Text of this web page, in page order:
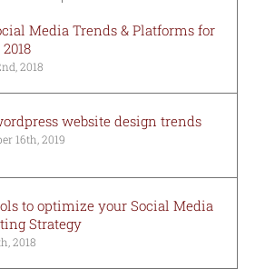
Media Trends & Platforms for
2018
website design trends
16th, 2019
to optimize your Social Media
Strategy
2018